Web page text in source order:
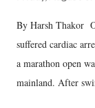
By Harsh Thakor
suffered cardiac
a marathon open
mainland. After